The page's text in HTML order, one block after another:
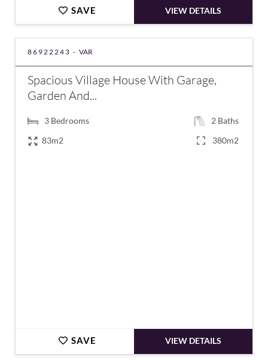
SAVE VIEW DETAILS
86922243 - VAR
Spacious Village House With Garage,
Garden And...
3 Bedrooms 2 Baths
83m2
380m2
SAVE VIEW DETAILS